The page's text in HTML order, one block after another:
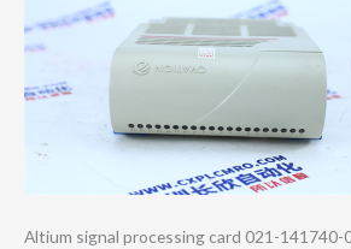
Altium signal processing card 021-141740-